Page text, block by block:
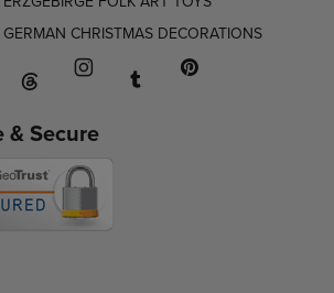
GERMAN CHRISTMAS DECORATIONS
will open in a new window
Threads will open in a new window or
Instagram will open in a
Tumblr will open in
& Secure